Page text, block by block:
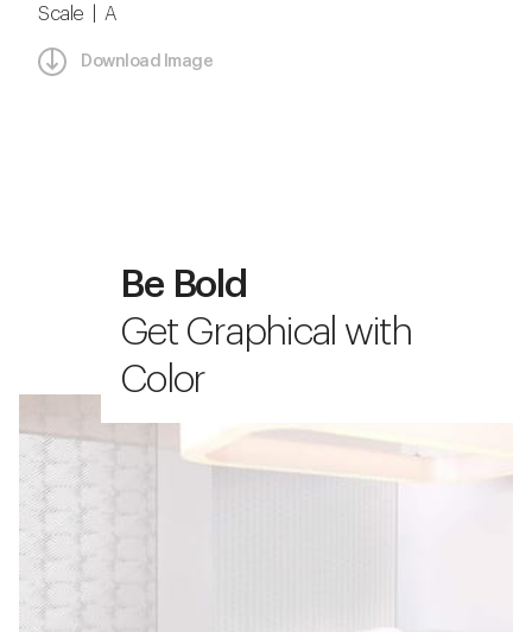
Scale | A
Download Image
Be Bold
Get Graphical with
Color